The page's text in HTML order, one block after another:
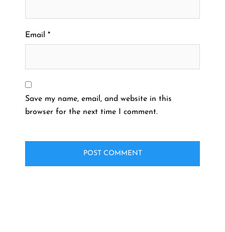
Email *
Save my name, email, and website in this
browser for the next time I comment.